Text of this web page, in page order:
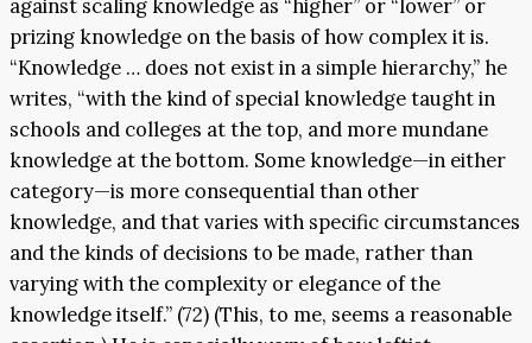
against scaling knowledge as “higher” or “lower” or
prizing knowledge on the basis of how complex it is.
“Knowledge … does not exist in a simple hierarchy,” he
writes, “with the kind of special knowledge taught in
schools and colleges at the top, and more mundane
knowledge at the bottom. Some knowledge—in either
category—is more consequential than other
knowledge, and that varies with specific circumstances
and the kinds of decisions to be made, rather than
varying with the complexity or elegance of the
knowledge itself.” (72) (This, to me, seems a reasonable